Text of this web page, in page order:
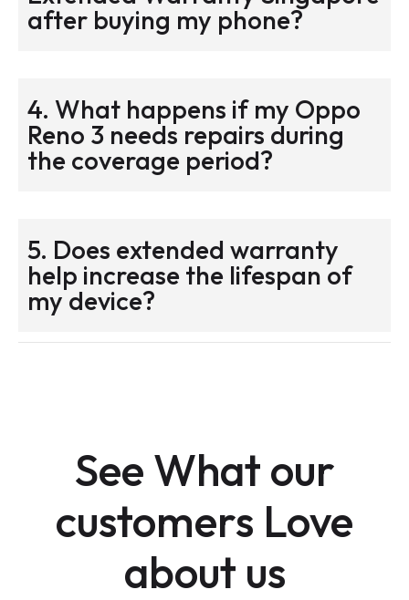
after buying my phone?
4. What happens if my Oppo
Reno 3 needs repairs during
the coverage period?
5. Does extended warranty
help increase the lifespan of
my device?
See What our
customers Love
about us